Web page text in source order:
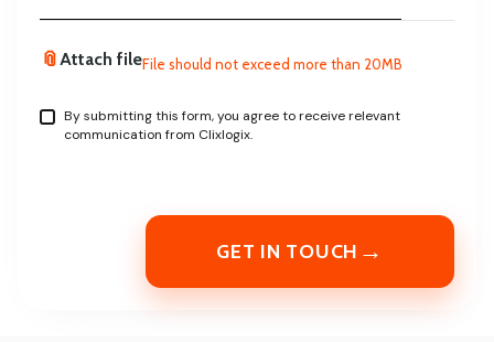
📎Attach fileFile should not exceed more than 20MB
By submitting this form, you agree to receive relevant
communication from Clixlogix.
GET IN TOUCH →